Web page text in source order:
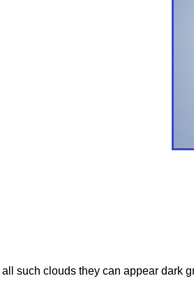
such clouds they can appear dark